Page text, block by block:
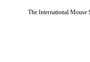
The International